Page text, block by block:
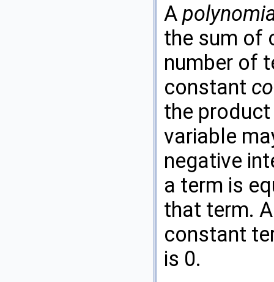
A
the sum of
number of
constant
the
variable
negative
a term is
that term.
constant
is 0.